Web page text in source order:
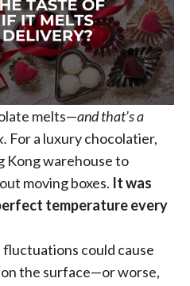
melts—and that’s a
For a luxury chocolatier,
Kong warehouse to
moving boxes. It was
temperature every
could cause
the surface—or worse,